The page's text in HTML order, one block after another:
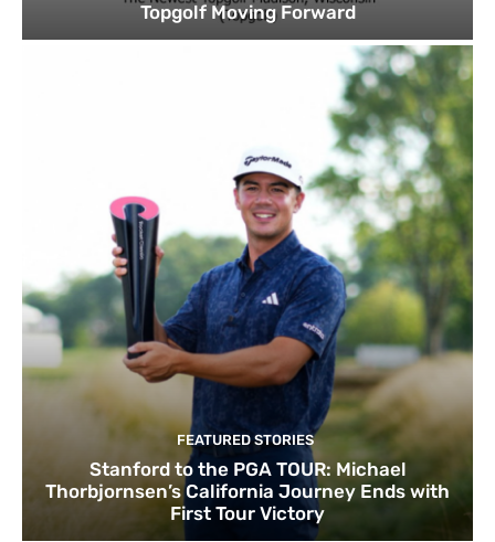
Topgolf Moving Forward
FEATURED STORIES
Stanford to the PGA TOUR: Michael
Thorbjornsen’s California Journey Ends with
First Tour Victory